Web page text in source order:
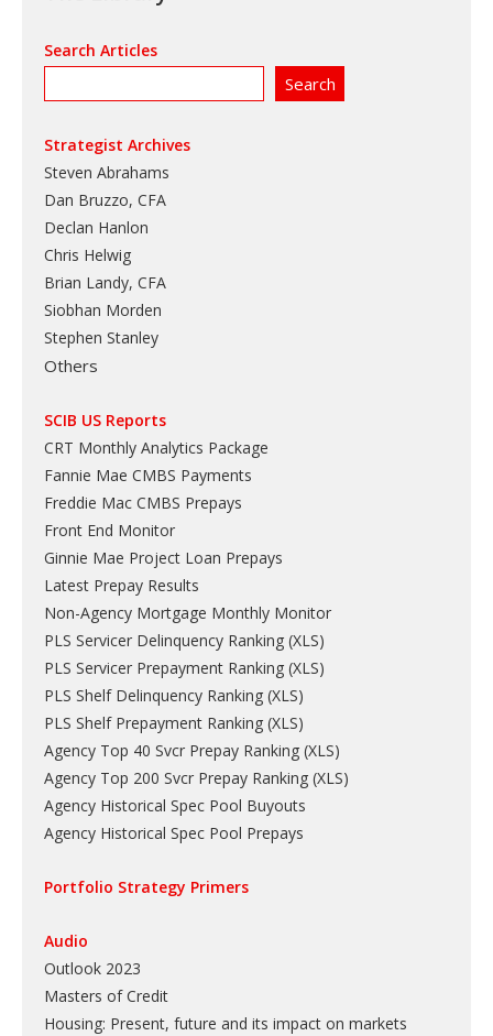
Search Articles
Strategist Archives
Steven Abrahams
Dan Bruzzo, CFA
Declan Hanlon
Chris Helwig
Brian Landy, CFA
Siobhan Morden
Stephen Stanley
Others
SCIB US Reports
CRT Monthly Analytics Package
Fannie Mae CMBS Payments
Freddie Mac CMBS Prepays
Front End Monitor
Ginnie Mae Project Loan Prepays
Latest Prepay Results
Non-Agency Mortgage Monthly Monitor
PLS Servicer Delinquency Ranking (XLS)
PLS Servicer Prepayment Ranking (XLS)
PLS Shelf Delinquency Ranking (XLS)
PLS Shelf Prepayment Ranking (XLS)
Agency Top 40 Svcr Prepay Ranking (XLS)
Agency Top 200 Svcr Prepay Ranking (XLS)
Agency Historical Spec Pool Buyouts
Agency Historical Spec Pool Prepays
Portfolio Strategy Primers
Audio
Outlook 2023
Masters of Credit
Housing: Present, future and its impact on markets